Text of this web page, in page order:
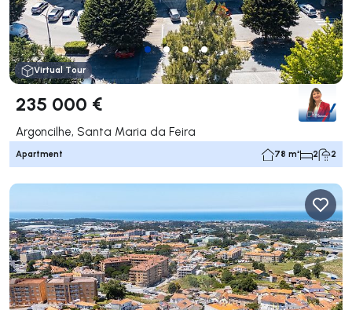
Virtual Tour
235 000 €
Argoncilhe, Santa Maria da Feira
Apartment 78 m² 2 2